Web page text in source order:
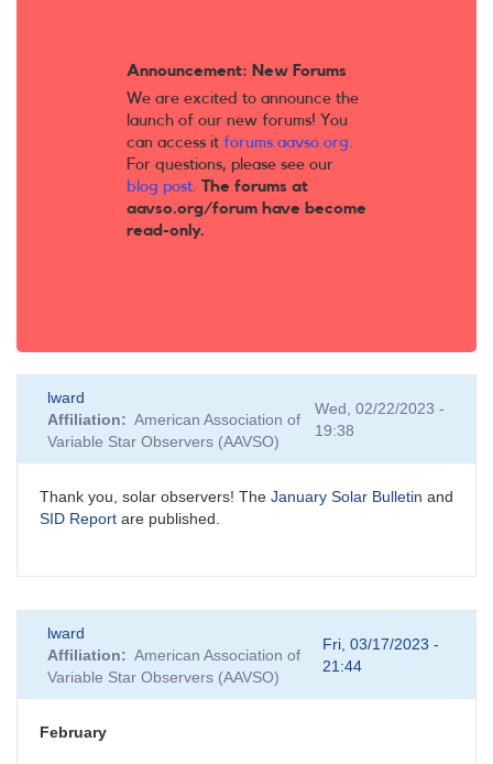
Announcement: New Forums
We are excited to announce the
launch of our new forums! You
can access it forums.aavso.org.
For questions, please see our
blog post. The forums at
aavso.org/forum have become
read-only.
lward
Affiliation
American Association of
Variable Star Observers (AAVSO)
Wed, 02/22/2023 -
19:38
Thank you, solar observers! The January Solar Bulletin and
SID Report are published.
lward
Affiliation
American Association of
Variable Star Observers (AAVSO)
Fri, 03/17/2023 -
21:44
February